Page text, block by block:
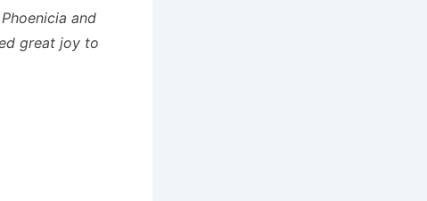
and
great joy to